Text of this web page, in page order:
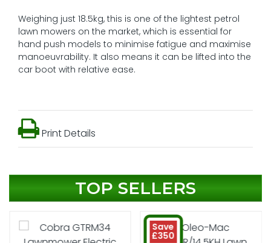
Weighing just 18.5kg, this is one of the lightest petrol
lawn mowers on the market, which is essential for
hand push models to minimise fatigue and maximise
manoeuvrability. It also means it can be lifted into the
car boot with relative ease.
Print Details
TOP SELLERS
Save
£350